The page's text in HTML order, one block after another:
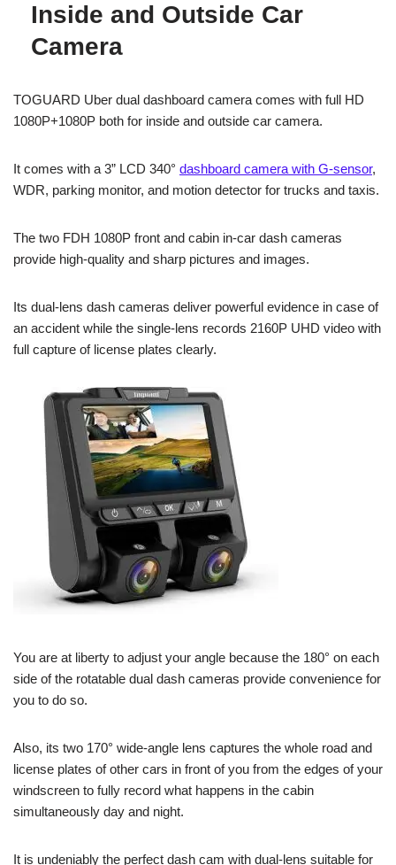
Inside and Outside Car
Camera
TOGUARD Uber dual dashboard camera comes with full HD
1080P+1080P both for inside and outside car camera.
It comes with a 3” LCD 340° dashboard camera with G-sensor,
WDR, parking monitor, and motion detector for trucks and taxis.
The two FDH 1080P front and cabin in-car dash cameras
provide high-quality and sharp pictures and images.
Its dual-lens dash cameras deliver powerful evidence in case of
an accident while the single-lens records 2160P UHD video with
full capture of license plates clearly.
You are at liberty to adjust your angle because the 180° on each
side of the rotatable dual dash cameras provide convenience for
you to do so.
Also, its two 170° wide-angle lens captures the whole road and
license plates of other cars in front of you from the edges of your
windscreen to fully record what happens in the cabin
simultaneously day and night.
It is undeniably the perfect dash cam with dual-lens suitable for